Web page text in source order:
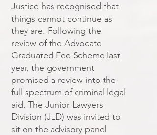
Justice has recognised that
things cannot continue as
they are. Following the
review of the Advocate
Graduated Fee Scheme last
year, the government
promised a review into the
full spectrum of criminal legal
aid. The Junior Lawyers
Division (JLD) was invited to
sit on the advisory panel